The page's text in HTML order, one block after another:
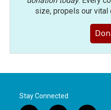
size, propels our vital
Stay Connected